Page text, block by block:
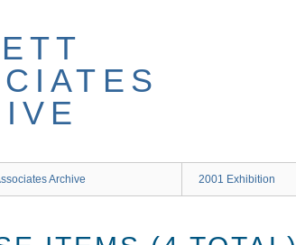
Archive 2001 Exhibition